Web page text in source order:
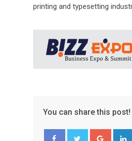
printing and typesetting
You can share this post!